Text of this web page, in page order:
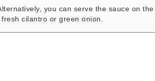
you can serve the sauce on the
cilantro or green onion.